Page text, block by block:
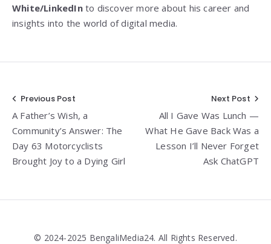
White/LinkedIn to discover more about his career and
insights into the world of digital media.
Post
navigation
Previous Post
A Father’s Wish, a
Community’s Answer: The
Day 63 Motorcyclists
Brought Joy to a Dying Girl
Next Post
All I Gave Was Lunch —
What He Gave Back Was a
Lesson I’ll Never Forget
Ask ChatGPT
© 2024-2025 BengaliMedia24. All Rights Reserved.